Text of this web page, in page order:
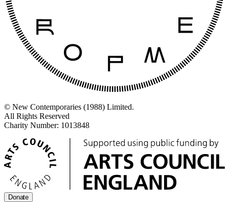
© New Contemporaries (1988) Limited.
All Rights Reserved
Charity Number: 1013848
Donate